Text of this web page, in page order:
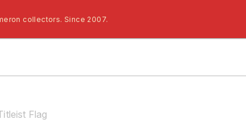
collectors. Since 2007.
Flag